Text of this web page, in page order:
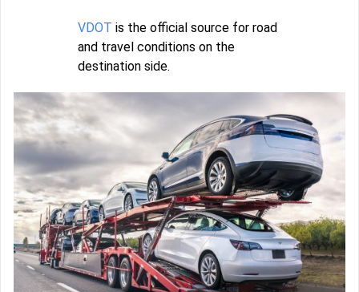
VDOT is the official source for road
and travel conditions on the
destination side.